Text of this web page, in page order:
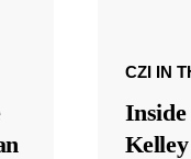
CZI IN
Inside